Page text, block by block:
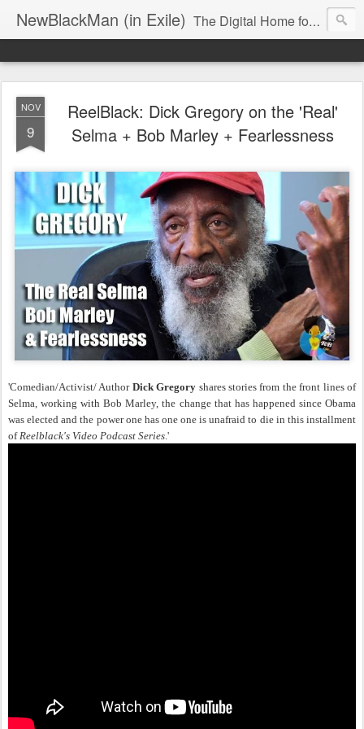
NewBlackMan (in Exile) The Digital Home for Mark Anthony Neal
NOV
9
ReelBlack: Dick Gregory on the 'Real'
Selma + Bob Marley + Fearlessness
'Comedian/Activist/ Author Dick Gregory shares stories from the front lines of
Selma, working with Bob Marley, the change that has happened since Obama
was elected and the power one has one one is unafraid to die in this installment
of Reelblack's Video Podcast Series .'